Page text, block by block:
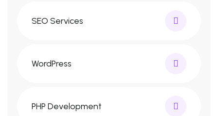
SEO Services
WordPress
PHP Development